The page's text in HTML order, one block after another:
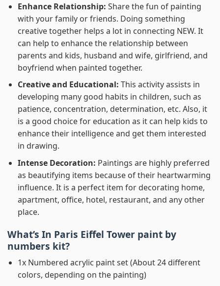
Enhance Relationship: Share the fun of painting
with your family or friends. Doing something
creative together helps a lot in connecting NEW. It
can help to enhance the relationship between
parents and kids, husband and wife, girlfriend, and
boyfriend when painted together.
Creative and Educational: This activity assists in
developing many good habits in children, such as
patience, concentration, determination, etc. Also, it
is a good choice for education as it can help kids to
enhance their intelligence and get them interested
in drawing.
Intense Decoration: Paintings are highly preferred
as beautifying items because of their heartwarming
influence. It is a perfect item for decorating home,
apartment, office, hotel, restaurant, and any other
place.
What’s In Paris Eiffel Tower paint by
numbers kit?
1x Numbered acrylic paint set (About 24 different
colors, depending on the painting)